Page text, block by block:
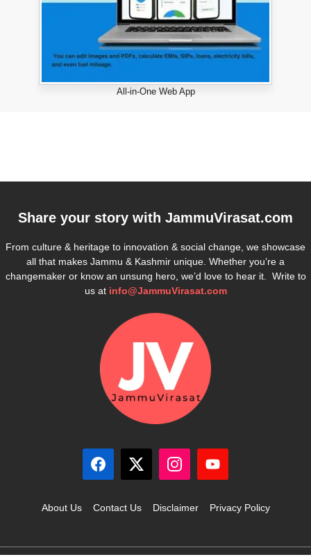
All-in-One Web App
Share your story with JammuVirasat.com
From culture & heritage to innovation & social change, we showcase
all that makes Jammu & Kashmir unique. Whether you’re a
changemaker or know an unsung hero, we’d love to hear it. Write to
us at info@JammuVirasat.com
About Us Contact Us Disclaimer Privacy Policy